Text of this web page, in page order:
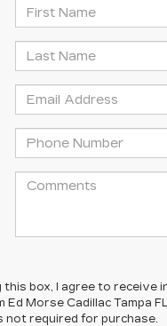
this box, I agree to
Ed Morse Cadillac Tampa
not required for purchase.